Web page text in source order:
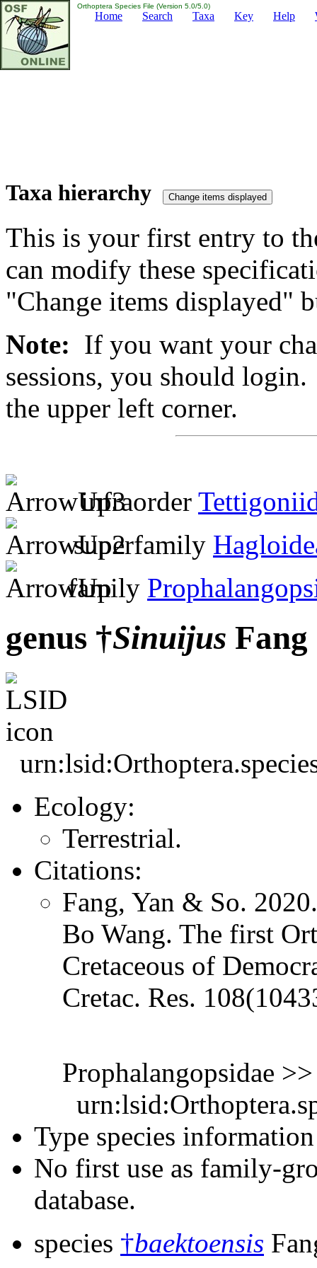
Orthoptera Species File (Version 5.0/5.0)
Home Search Taxa Key Help
Taxa hierarchy
This is your first entry to
can modify these
"Change items displayed"
Note: If you want your
sessions, you should
the upper left corner.
infraorder
superfamily
family
genus †Sinuijus Fang
Ecology:
Terrestrial.
Citations:
Fang, Yan & So.
Bo Wang. The first
Cretaceous of
Cretac. Res.
Prophalangopsidae
Type species
No first use as family-
database.
species †baektoensis